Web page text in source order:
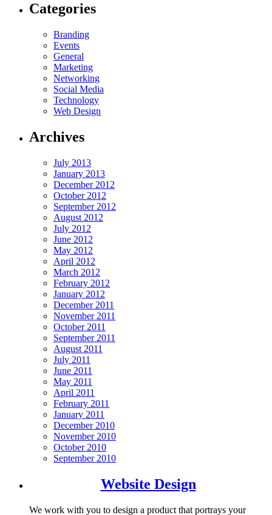
Categories
Branding
Events
General
Marketing
Networking
Social Media
Technology
Web Design
Archives
July 2013
January 2013
December 2012
October 2012
September 2012
August 2012
July 2012
June 2012
May 2012
April 2012
March 2012
February 2012
January 2012
December 2011
November 2011
October 2011
September 2011
August 2011
July 2011
June 2011
May 2011
April 2011
February 2011
January 2011
December 2010
November 2010
October 2010
September 2010
Website Design
We work with you to design a product that portrays your